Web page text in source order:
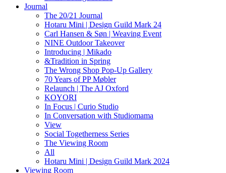
Journal
The 20/21 Journal
Hotaru Mini | Design Guild Mark 24
Carl Hansen & Søn | Weaving Event
NINE Outdoor Takeover
Introducing | Mikado
&Tradition in Spring
The Wrong Shop Pop-Up Gallery
70 Years of PP Møbler
Relaunch | The AJ Oxford
KOYORI
In Focus | Curio Studio
In Conversation with Studiomama
View
Social Togetherness Series
The Viewing Room
All
Hotaru Mini | Design Guild Mark 2024
Viewing Room